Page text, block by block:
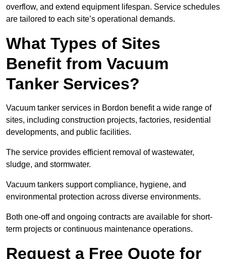
overflow, and extend equipment lifespan. Service schedules
are tailored to each site’s operational demands.
What Types of Sites
Benefit from Vacuum
Tanker Services?
Vacuum tanker services in Bordon benefit a wide range of
sites, including construction projects, factories, residential
developments, and public facilities.
The service provides efficient removal of wastewater,
sludge, and stormwater.
Vacuum tankers support compliance, hygiene, and
environmental protection across diverse environments.
Both one-off and ongoing contracts are available for short-
term projects or continuous maintenance operations.
Request a Free Quote for